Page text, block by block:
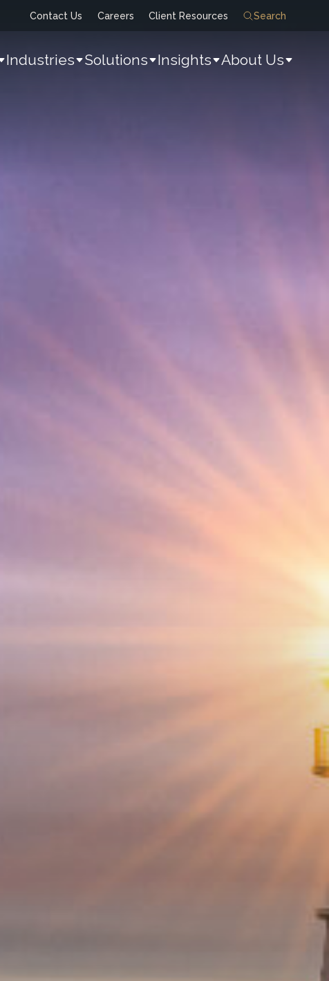
Contact Us Careers Client Resources Search
Industries Solutions Insights About Us